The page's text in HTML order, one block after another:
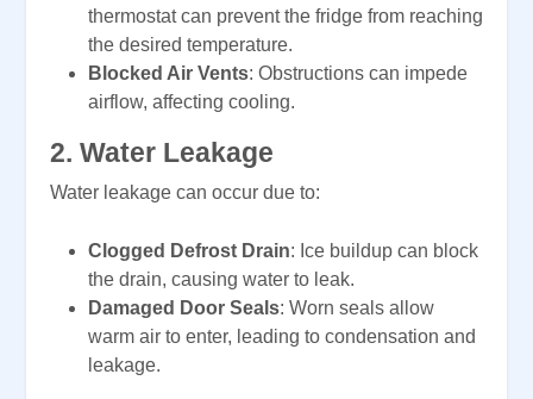
thermostat can prevent the fridge from reaching
the desired temperature.
Blocked Air Vents: Obstructions can impede
airflow, affecting cooling.
2. Water Leakage
Water leakage can occur due to:
Clogged Defrost Drain: Ice buildup can block
the drain, causing water to leak.
Damaged Door Seals: Worn seals allow
warm air to enter, leading to condensation and
leakage.